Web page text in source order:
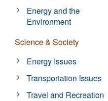
Energy and the
Environment
Science & Society
Energy Issues
Transportation Issues
Travel and Recreation